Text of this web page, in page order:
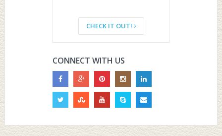
CHECK IT OUT!
CONNECT WITH US